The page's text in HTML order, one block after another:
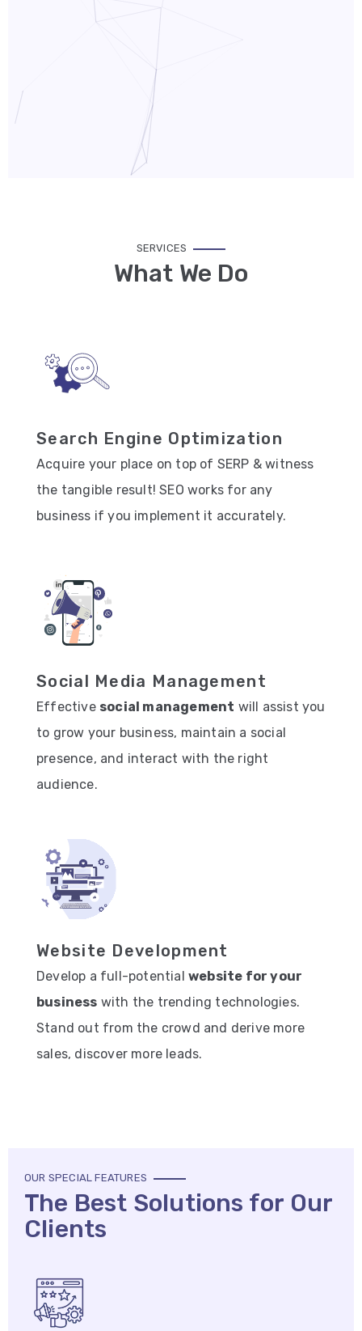
SERVICES
What We Do
Search Engine Optimization
Acquire your place on top of SERP & witness
the tangible result! SEO works for any
business if you implement it accurately.
Social Media Management
Effective social management will assist you
to grow your business, maintain a social
presence, and interact with the right
audience.
Website Development
Develop a full-potential website for your
business with the trending technologies.
Stand out from the crowd and derive more
sales, discover more leads.
OUR SPECIAL FEATURES
The Best Solutions for Our
Clients​